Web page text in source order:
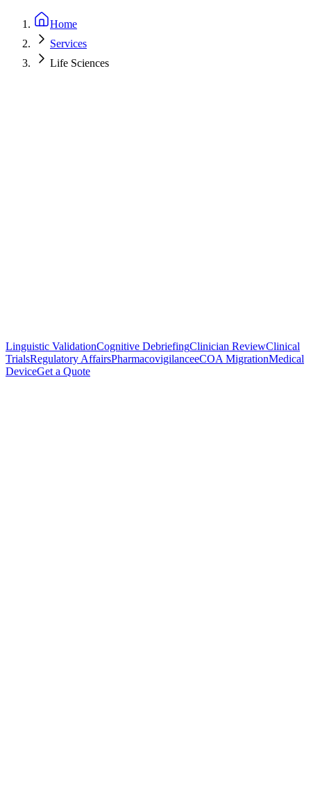
Home
Services
Life Sciences
Linguistic ValidationCognitive DebriefingClinician ReviewClinical
TrialsRegulatory AffairsPharmacovigilanceeCOA MigrationMedical
DeviceGet a Quote